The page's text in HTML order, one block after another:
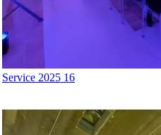
Service 2025 16